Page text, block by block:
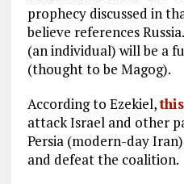
prophecy discussed in
believe references
(an individual) will be a
(thought to be Magog).
According to Ezekiel,
attack Israel and other
Persia (modern-day
and defeat the coalition.